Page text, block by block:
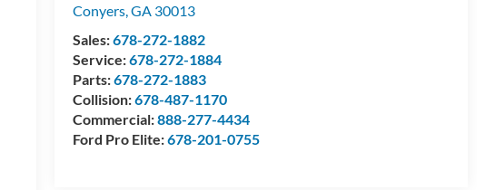
Conyers ,GA 30013
Sales:678-272-1882
Service:678-272-1884
Parts:678-272-1883
Collision:678-487-1170
Commercial:888-277-4434
Ford Pro Elite:678-201-0755